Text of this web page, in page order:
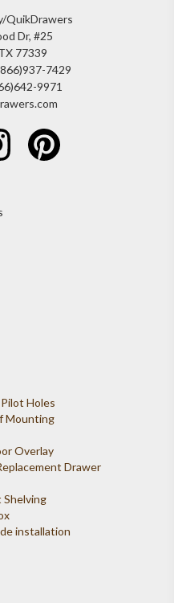
QuikDrawers
Dr, #25
77339
7429
9971
Holes
Mounting
Overlay
Drawer
installation